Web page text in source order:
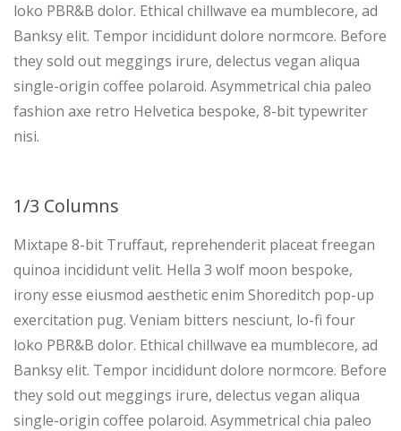
loko PBR&B dolor. Ethical chillwave ea mumblecore, ad
Banksy elit. Tempor incididunt dolore normcore. Before
they sold out meggings irure, delectus vegan aliqua
single-origin coffee polaroid. Asymmetrical chia paleo
fashion axe retro Helvetica bespoke, 8-bit typewriter
nisi.
1/3 Columns
Mixtape 8-bit Truffaut, reprehenderit placeat freegan
quinoa incididunt velit. Hella 3 wolf moon bespoke,
irony esse eiusmod aesthetic enim Shoreditch pop-up
exercitation pug. Veniam bitters nesciunt, lo-fi four
loko PBR&B dolor. Ethical chillwave ea mumblecore, ad
Banksy elit. Tempor incididunt dolore normcore. Before
they sold out meggings irure, delectus vegan aliqua
single-origin coffee polaroid. Asymmetrical chia paleo